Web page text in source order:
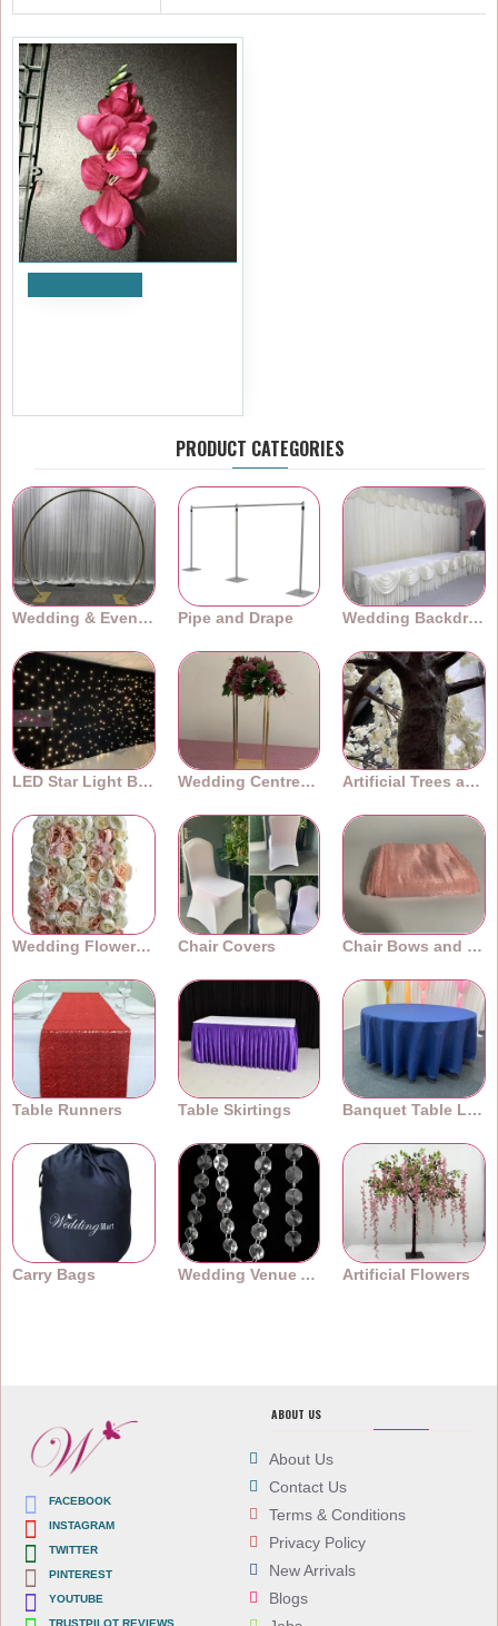
PRODUCT CATEGORIES
Wedding & Event Arches Pipe and Drape Wedding Backdrops
LED Star Light Backdrops Wedding Centrepieces Artificial Trees and Plants
Wedding Flower Walls Chair Covers Chair Bows and Sashes
Table Runners Table Skirtings Banquet Table Linens
Carry Bags Wedding Venue Accessories Artificial Flowers
FACEBOOK
INSTAGRAM
TWITTER
PINTEREST
YOUTUBE
TRUSTPILOT REVIEWS
ABOUT US
About Us
Contact Us
Terms & Conditions
Privacy Policy
New Arrivals
Blogs